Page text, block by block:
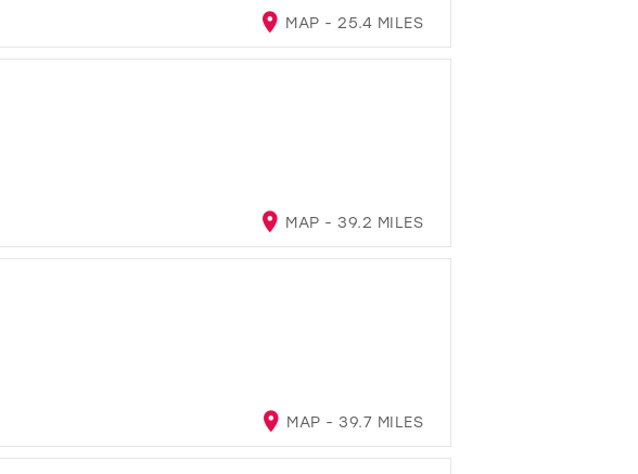
MAP - 25.4 MILES
MAP - 39.2 MILES
MAP - 39.7 MILES